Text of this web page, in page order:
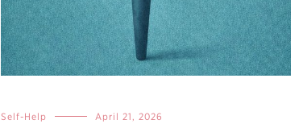
Self-Help April 21, 2026